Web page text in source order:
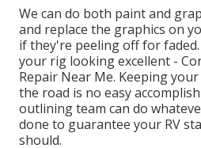
We can do both paint and
and replace the graphics on
if they're peeling off for
your rig looking excellent -
Repair Near Me. Keeping
the road is no easy
outlining team can do
done to guarantee your RV
should.